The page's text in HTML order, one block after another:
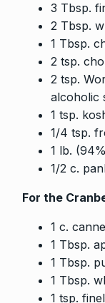
3 Tbsp.
2 Tbsp.
1 Tbsp.
2 tsp.
2 tsp.
alcoholic
1 tsp.
1/4 tsp.
1 lb.
1/2 c.
For the
1 c.
1 Tbsp.
1 Tbsp.
1 Tbsp.
1 tsp.